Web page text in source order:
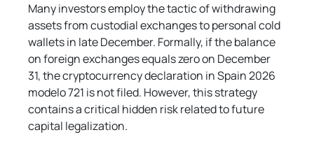
Many investors employ the tactic of withdrawing
assets from custodial exchanges to personal cold
wallets in late December. Formally, if the balance
on foreign exchanges equals zero on December
31, the cryptocurrency declaration in Spain 2026
modelo 721 is not filed. However, this strategy
contains a critical hidden risk related to future
capital legalization.